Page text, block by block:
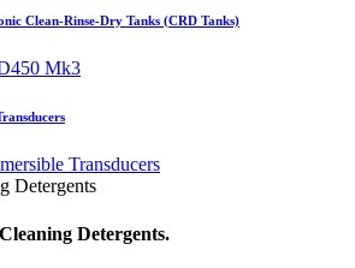
Clean-Rinse-Dry Tanks (CRD Tanks)
Mk3
Transducers
Detergents.